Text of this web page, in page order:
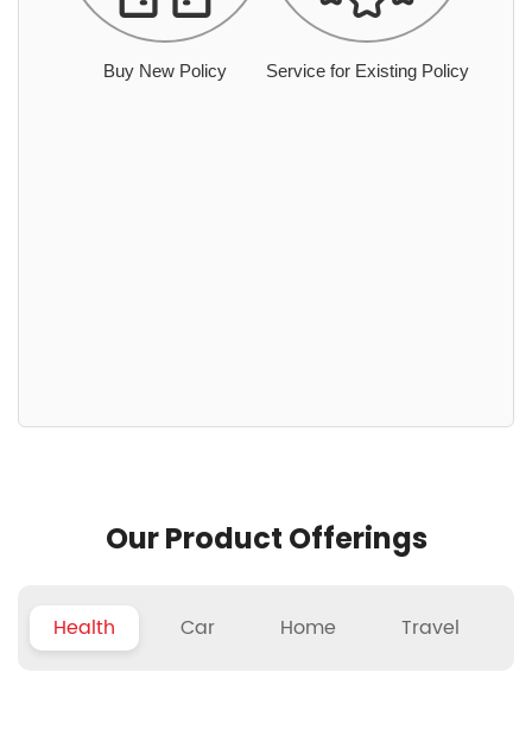
Buy New Policy Service for Existing Policy
Our Product Offerings
Health Car Home Travel